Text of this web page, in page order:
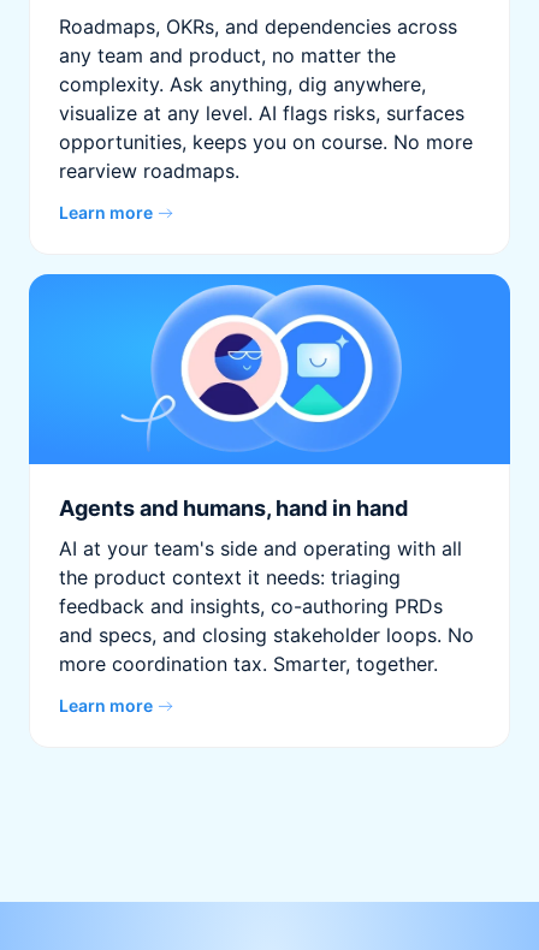
Roadmaps, OKRs, and dependencies across
any team and product, no matter the
complexity. Ask anything, dig anywhere,
visualize at any level. AI flags risks, surfaces
opportunities, keeps you on course. No more
rearview roadmaps.
Learn more
Agents and humans, hand in hand
AI at your team's side and operating with all
the product context it needs: triaging
feedback and insights, co-authoring PRDs
and specs, and closing stakeholder loops. No
more coordination tax. Smarter, together.
Learn more